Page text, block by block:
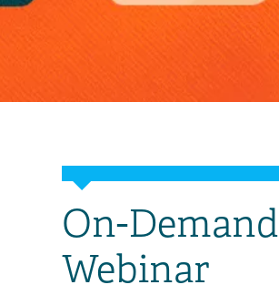
On-Demand
Webinar